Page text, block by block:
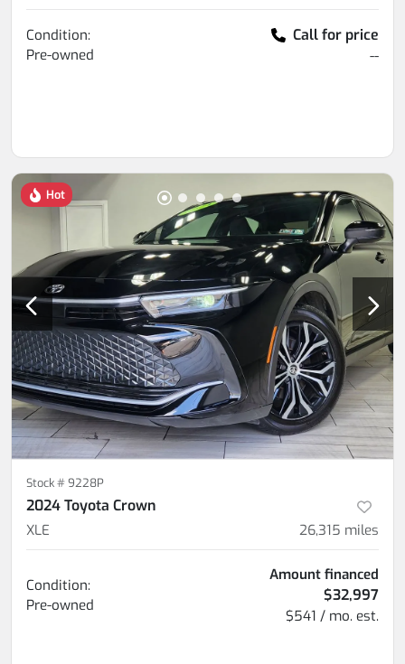
Condition:
Pre-owned
Call for price
--
Hot
Stock #9228P
2024 Toyota Crown
XLE 26,315 miles
Condition:
Pre-owned
Amount financed
$32,997
$541 / mo. est.